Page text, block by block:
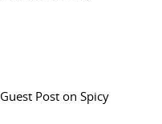
Guest Post on Spicy